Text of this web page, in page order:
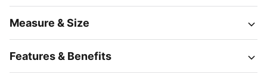
Measure & Size
Features & Benefits